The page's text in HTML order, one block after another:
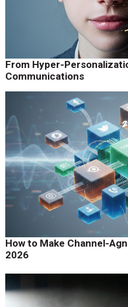
From Hyper-
Communications
How to Make Channel-
2026